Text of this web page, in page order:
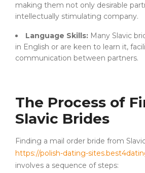
making them not only desirable
intellectually stimulating company.
Language Skills: Many Slavic
in English or are keen to learn it,
communication between partners.
The Process of
Slavic Brides
Finding a mail order bride from
https://polish-dating-
involves a sequence of steps: